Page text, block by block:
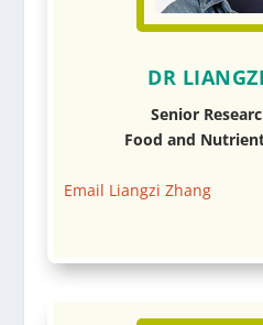
DR
Senior
Food and
Email Liangzi Zhang